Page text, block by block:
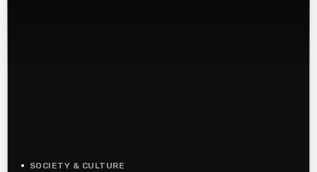
SOCIETY & CULTURE